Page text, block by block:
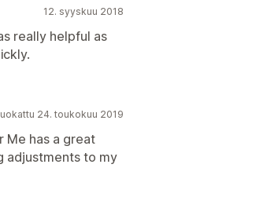
12. syyskuu 2018
really helpful as
24. toukokuu 2019
Me has a great
adjustments to my